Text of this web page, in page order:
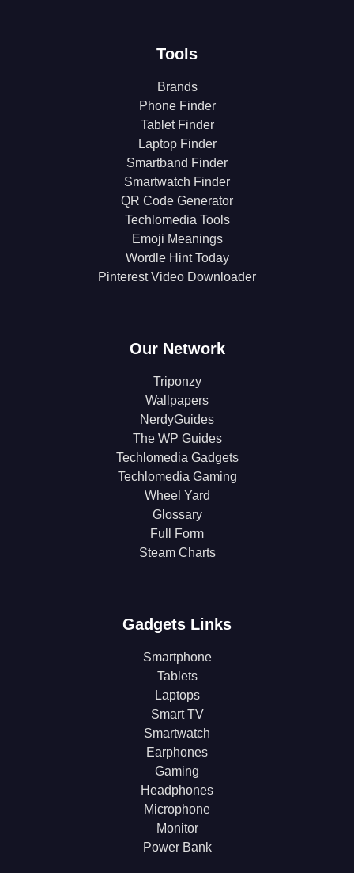
Tools
Brands
Phone Finder
Tablet Finder
Laptop Finder
Smartband Finder
Smartwatch Finder
QR Code Generator
Techlomedia Tools
Emoji Meanings
Wordle Hint Today
Pinterest Video Downloader
Our Network
Triponzy
Wallpapers
NerdyGuides
The WP Guides
Techlomedia Gadgets
Techlomedia Gaming
Wheel Yard
Glossary
Full Form
Steam Charts
Gadgets Links
Smartphone
Tablets
Laptops
Smart TV
Smartwatch
Earphones
Gaming
Headphones
Microphone
Monitor
Power Bank